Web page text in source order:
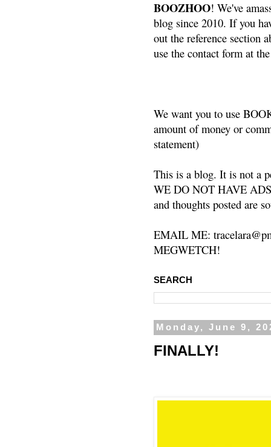
BOOZHOO! We've
blog since 2010. If you
out the reference section
use the contact form at
We want you to use
amount of money or
statement)
This is a blog. It is not a
WE DO NOT HAVE
and thoughts posted are
EMAIL ME:
MEGWETCH!
SEARCH
Monday, June 9,
FINALLY!